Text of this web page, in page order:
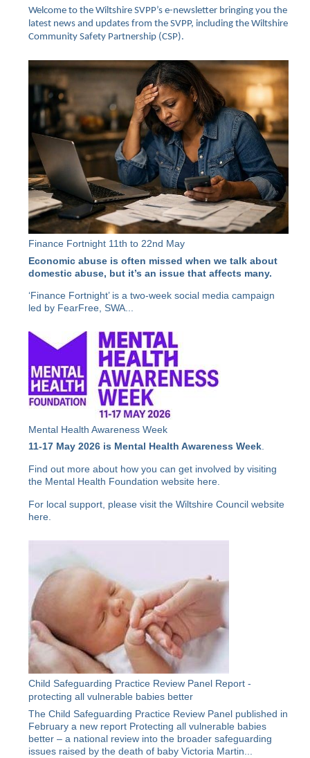
Welcome to the Wiltshire SVPP’s e-newsletter bringing you the
latest news and updates from the SVPP, including the Wiltshire
Community Safety Partnership (CSP).
Finance Fortnight 11th to 22nd May
Economic abuse is often missed when we talk about
domestic abuse, but it’s an issue that affects many.
‘Finance Fortnight’ is a two-week social media campaign
led by FearFree, SWA...
Mental Health Awareness Week
11-17 May 2026 is Mental Health Awareness Week.
Find out more about how you can get involved by visiting
the Mental Health Foundation website here
For local support, please visit the Wiltshire Council website
here
Child Safeguarding Practice Review Panel Report -
protecting all vulnerable babies better
The Child Safeguarding Practice Review Panel published in
February a new report Protecting all vulnerable babies
better – a national review into the broader safeguarding
issues raised by the death of baby Victoria Martin...